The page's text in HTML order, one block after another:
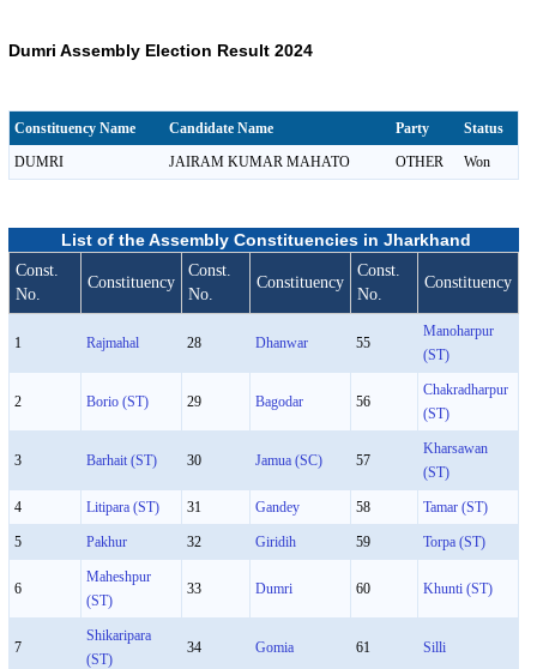
Dumri Assembly Election Result 2024
Constituency Name Candidate Name Party
Status
DUMRI
JAIRAM KUMAR MAHATO OTHER Won
List of the Assembly Constituencies in Jharkhand
Const.
No.
Constituency
Const.
No.
Constituency
Const.
No.
Constituency
1 Rajmahal 28 Dhanwar 55
Manoharpur
(ST)
2 Borio (ST) 29 Bagodar 56
Chakradharpur
(ST)
3 Barhait (ST) 30 Jamua (SC) 57
Kharsawan
(ST)
4 Litipara (ST) 31 Gandey 58 Tamar (ST)
5 Pakhur 32 Giridih 59 Torpa (ST)
6
Maheshpur
(ST)
33 Dumri 60 Khunti (ST)
7
Shikaripara
(ST)
34 Gomia 61 Silli